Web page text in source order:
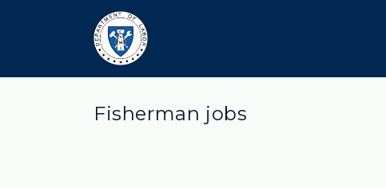
Fisherman jobs